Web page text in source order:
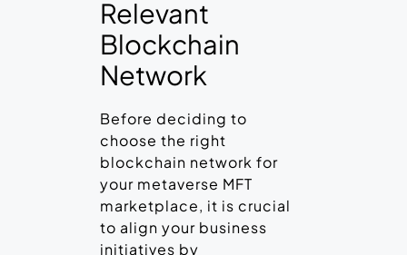
Relevant
Blockchain
Network
Before deciding to
choose the right
blockchain network for
your metaverse MFT
marketplace, it is crucial
to align your business
initiatives by